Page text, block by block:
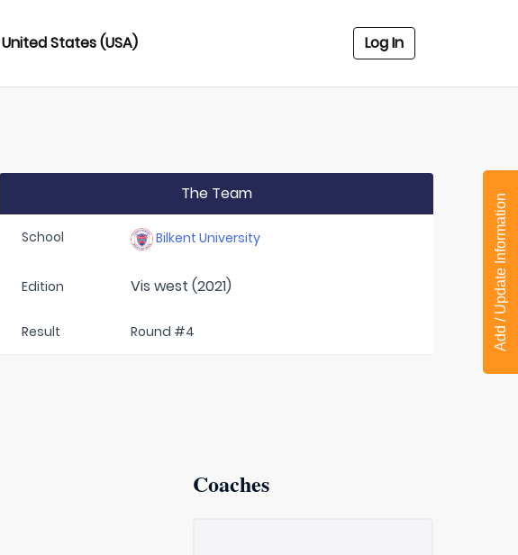
United States (USA) Log In
The Team
School Bilkent University
Edition Vis west (2021)
Result Round #4
Coaches
Add / Update Information